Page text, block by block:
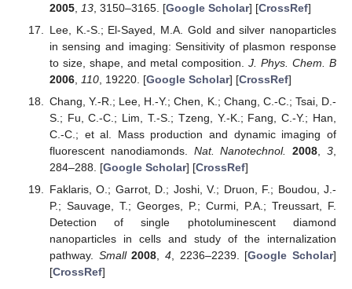
2005, 13, 3150–3165. [Google Scholar] [CrossRef]
Lee, K.-S.; El-Sayed, M.A. Gold and silver nanoparticles
in sensing and imaging: Sensitivity of plasmon response
to size, shape, and metal composition. J. Phys. Chem. B
2006, 110, 19220. [Google Scholar] [CrossRef]
Chang, Y.-R.; Lee, H.-Y.; Chen, K.; Chang, C.-C.; Tsai, D.-
S.; Fu, C.-C.; Lim, T.-S.; Tzeng, Y.-K.; Fang, C.-Y.; Han,
C.-C.; et al. Mass production and dynamic imaging of
fluorescent nanodiamonds. Nat. Nanotechnol. 2008 ,3
284–288. [Google Scholar] [CrossRef]
Faklaris, O.; Garrot, D.; Joshi, V.; Druon, F.; Boudou, J.-
P.; Sauvage, T.; Georges, P.; Curmi, P.A.; Treussart, F.
Detection of single photoluminescent diamond
nanoparticles in cells and study of the internalization
pathway. Small 2008 4, 2236–2239. [Google Scholar]
[CrossRef]